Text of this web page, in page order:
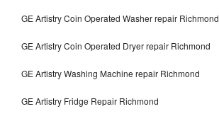
GE Artistry Coin Operated Washer repair Richmond
GE Artistry Coin Operated Dryer repair Richmond
GE Artistry Washing Machine repair Richmond
GE Artistry Fridge Repair Richmond